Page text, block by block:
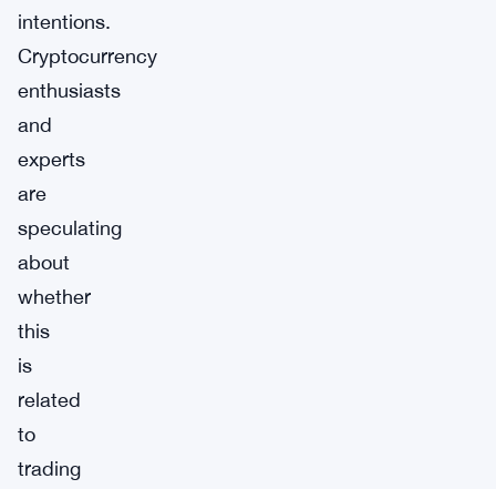
intentions.
Cryptocurrency
enthusiasts
and
experts
are
speculating
about
whether
this
is
related
to
trading